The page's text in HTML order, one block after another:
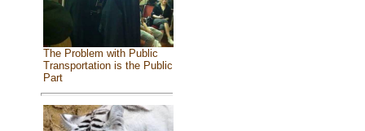
The Problem with Public
Transportation is the Public
Part